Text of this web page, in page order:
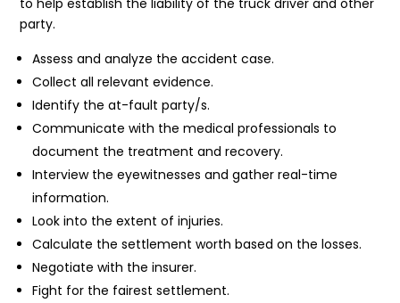
party.
Assess and analyze the accident case.
Collect all relevant evidence.
Identify the at-fault party/s.
Communicate with the medical professionals to
document the treatment and recovery.
Interview the eyewitnesses and gather real-time
information.
Look into the extent of injuries.
Calculate the settlement worth based on the losses.
Negotiate with the insurer.
Fight for the fairest settlement.